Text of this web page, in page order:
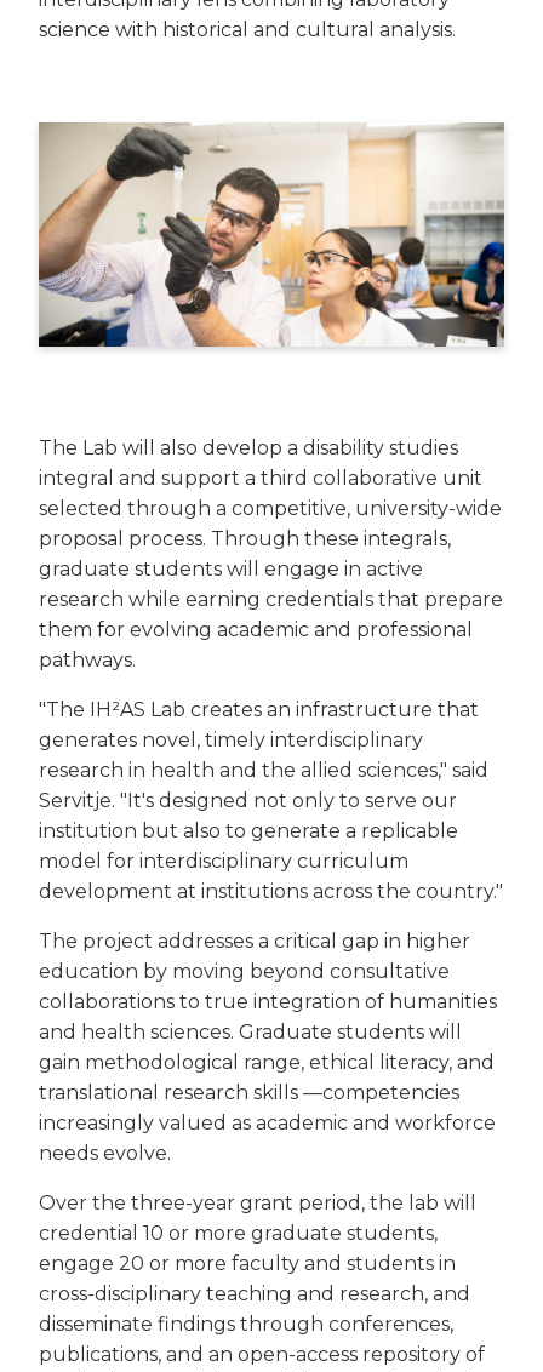
science with historical and cultural analysis.
The Lab will also develop a disability studies
integral and support a third collaborative unit
selected through a competitive, university-wide
proposal process. Through these integrals,
graduate students will engage in active
research while earning credentials that prepare
them for evolving academic and professional
pathways.
"The IH²AS Lab creates an infrastructure that
generates novel, timely interdisciplinary
research in health and the allied sciences," said
Servitje. "It's designed not only to serve our
institution but also to generate a replicable
model for interdisciplinary curriculum
development at institutions across the country."
The project addresses a critical gap in higher
education by moving beyond consultative
collaborations to true integration of humanities
and health sciences. Graduate students will
gain methodological range, ethical literacy, and
translational research skills —competencies
increasingly valued as academic and workforce
needs evolve.
Over the three-year grant period, the lab will
credential 10 or more graduate students,
engage 20 or more faculty and students in
cross-disciplinary teaching and research, and
disseminate findings through conferences,
publications, and an open-access repository of